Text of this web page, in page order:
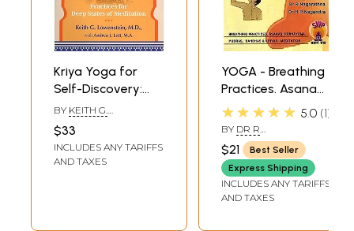
Kriya Yoga for
Self-Discovery:
Practices for Deep
States of
Meditation
BY KEITH G.
J. LETT
$33
INCLUDES ANY TARIFFS
AND TAXES
YOGA - Breathing
Practices. Asana
and Pranayama,
Mudras, Bandhas
and Kriya,
Meditation
★★★★★ 5.0 1
BY DR R
NAGARATHANA,DR H R
NAGENDRA
$21
Best Seller
Express Shipping
INCLUDES ANY TARIFFS
AND TAXES